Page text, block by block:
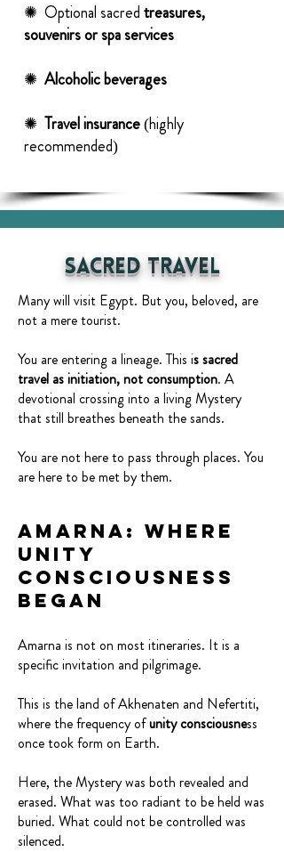
✺ Optional sacredtreasures,
souvenirs or spa services
✺ Alcoholic beverages
✺ Travel insurance(highly
recommended)
Sacred Travel
Many will visit Egypt. But you, beloved, are
not a mere tourist.
You are entering a lineage. This is sacred
travel as initiation, not consumption. A
devotional crossing into a living Mystery
that still breathes beneath the sands.
You are not here to pass through places. You
are here to be met by them.
Amarna: Where
Unity
Consciousness
Began
Amarna is not on most itineraries. It is a
specific invitation and pilgrimage.
This is the land of Akhenaten and Nefertiti,
where the frequency ofunity consciousness
once took form on Earth.
Here, the Mystery was both revealed and
erased. What was too radiant to be held was
buried. What could not be controlled was
silenced.